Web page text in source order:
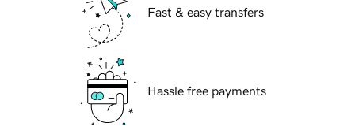
Fast & easy transfers
Hassle free payments